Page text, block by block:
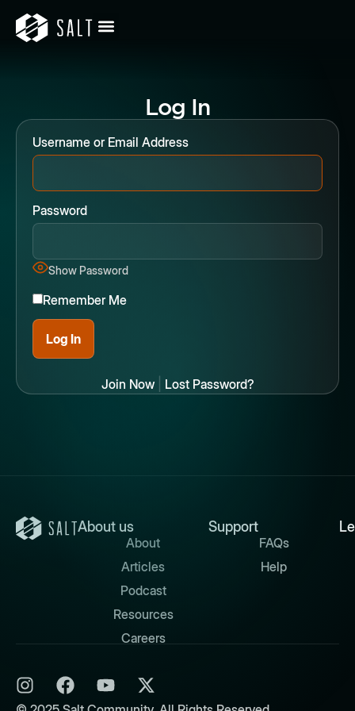
Log In
Username or Email Address
Password
Show Password
Remember Me
Join Now| Lost Password?
About us
About
Articles
Podcast
Resources
Careers
Support
FAQs
Help